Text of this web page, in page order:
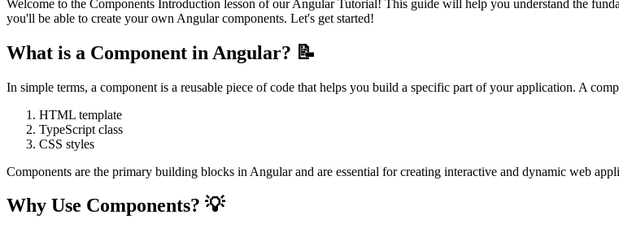
Welcome to the Components Introduction lesson of our Angular Tutorial! This guide will help you understand the
you'll be able to create your own Angular components. Let's get started!
What is a Component in Angular? 📝
In simple terms, a component is a reusable piece of code that helps you build a specific part of your application. A
HTML template
TypeScript class
CSS styles
Components are the primary building blocks in Angular and are essential for creating interactive and dynamic web
Why Use Components? 💡